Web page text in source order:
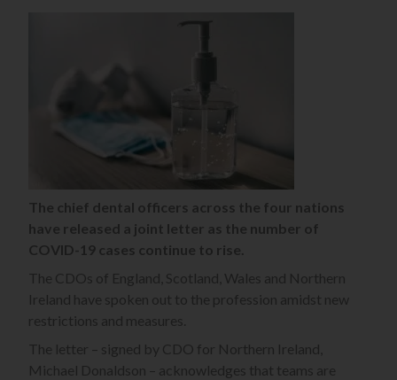
The chief dental officers across the four nations
have released a joint letter as the number of
COVID-19 cases continue to rise.
The CDOs of England, Scotland, Wales and Northern
Ireland have spoken out to the profession amidst new
restrictions and measures.
The letter – signed by CDO for Northern Ireland,
Michael Donaldson – acknowledges that teams are